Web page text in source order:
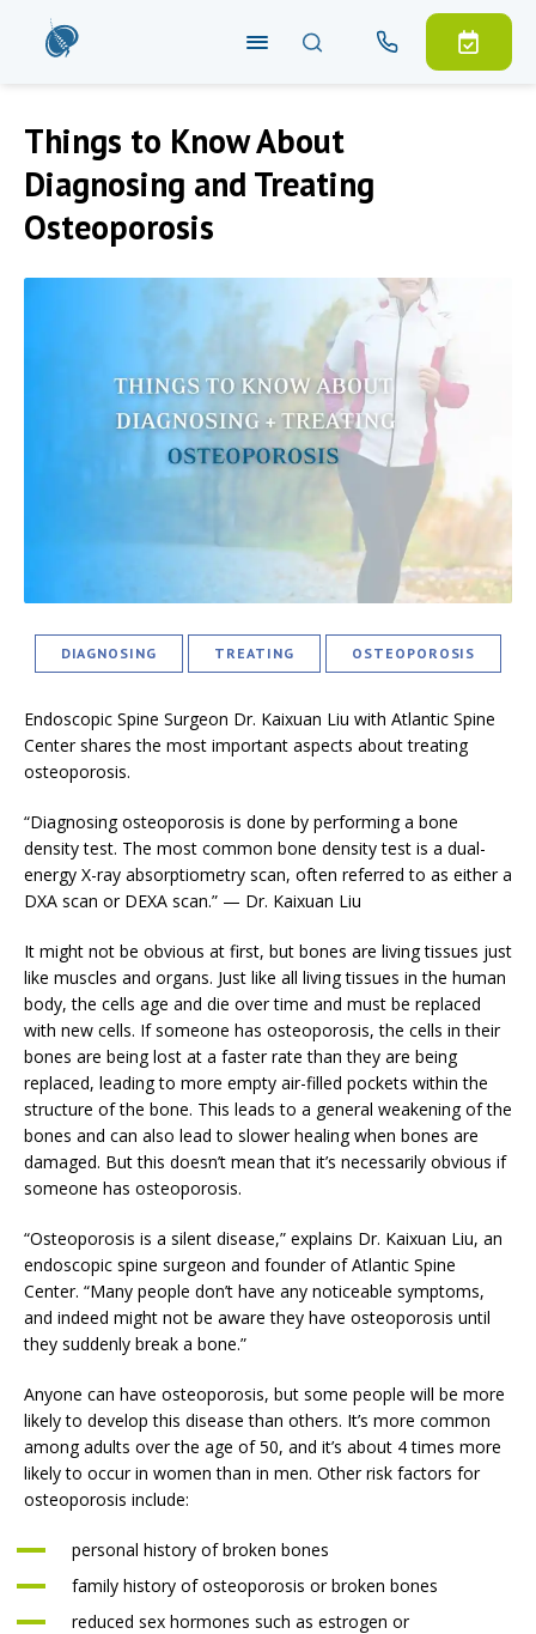
Things to Know About
Diagnosing and Treating
Osteoporosis
DIAGNOSING TREATING OSTEOPOROSIS
Endoscopic Spine Surgeon Dr. Kaixuan Liu with Atlantic Spine
Center shares the most important aspects about treating
osteoporosis.
“Diagnosing osteoporosis is done by performing a bone
density test. The most common bone density test is a dual-
energy X-ray absorptiometry scan, often referred to as either a
DXA scan or DEXA scan.” — Dr. Kaixuan Liu
It might not be obvious at first, but bones are living tissues just
like muscles and organs. Just like all living tissues in the human
body, the cells age and die over time and must be replaced
with new cells. If someone has osteoporosis, the cells in their
bones are being lost at a faster rate than they are being
replaced, leading to more empty air-filled pockets within the
structure of the bone. This leads to a general weakening of the
bones and can also lead to slower healing when bones are
damaged. But this doesn’t mean that it’s necessarily obvious if
someone has osteoporosis.
“Osteoporosis is a silent disease,” explains Dr. Kaixuan Liu, an
endoscopic spine surgeon and founder of Atlantic Spine
Center. “Many people don’t have any noticeable symptoms,
and indeed might not be aware they have osteoporosis until
they suddenly break a bone.”
Anyone can have osteoporosis, but some people will be more
likely to develop this disease than others. It’s more common
among adults over the age of 50, and it’s about 4 times more
likely to occur in women than in men. Other risk factors for
osteoporosis include:
personal history of broken bones
family history of osteoporosis or broken bones
reduced sex hormones such as estrogen or